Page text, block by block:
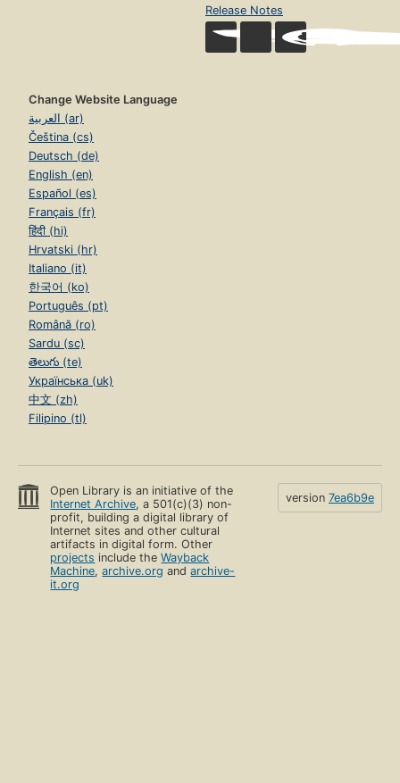
Release Notes
Change Website Language
العربية (ar)
Čeština (cs)
Deutsch (de)
English (en)
Español (es)
Français (fr)
हिंदी (hi)
Hrvatski (hr)
Italiano (it)
한국어 (ko)
Português (pt)
Română (ro)
Sardu (sc)
తెలుగు (te)
Українська (uk)
中文 (zh)
Filipino (tl)
Open Library is an initiative of the
Internet Archive, a 501(c)(3) non-
profit, building a digital library of
Internet sites and other cultural
artifacts in digital form. Other
projects include theWayback
Machine,archive.org andarchive-
it.org
version 7ea6b9e